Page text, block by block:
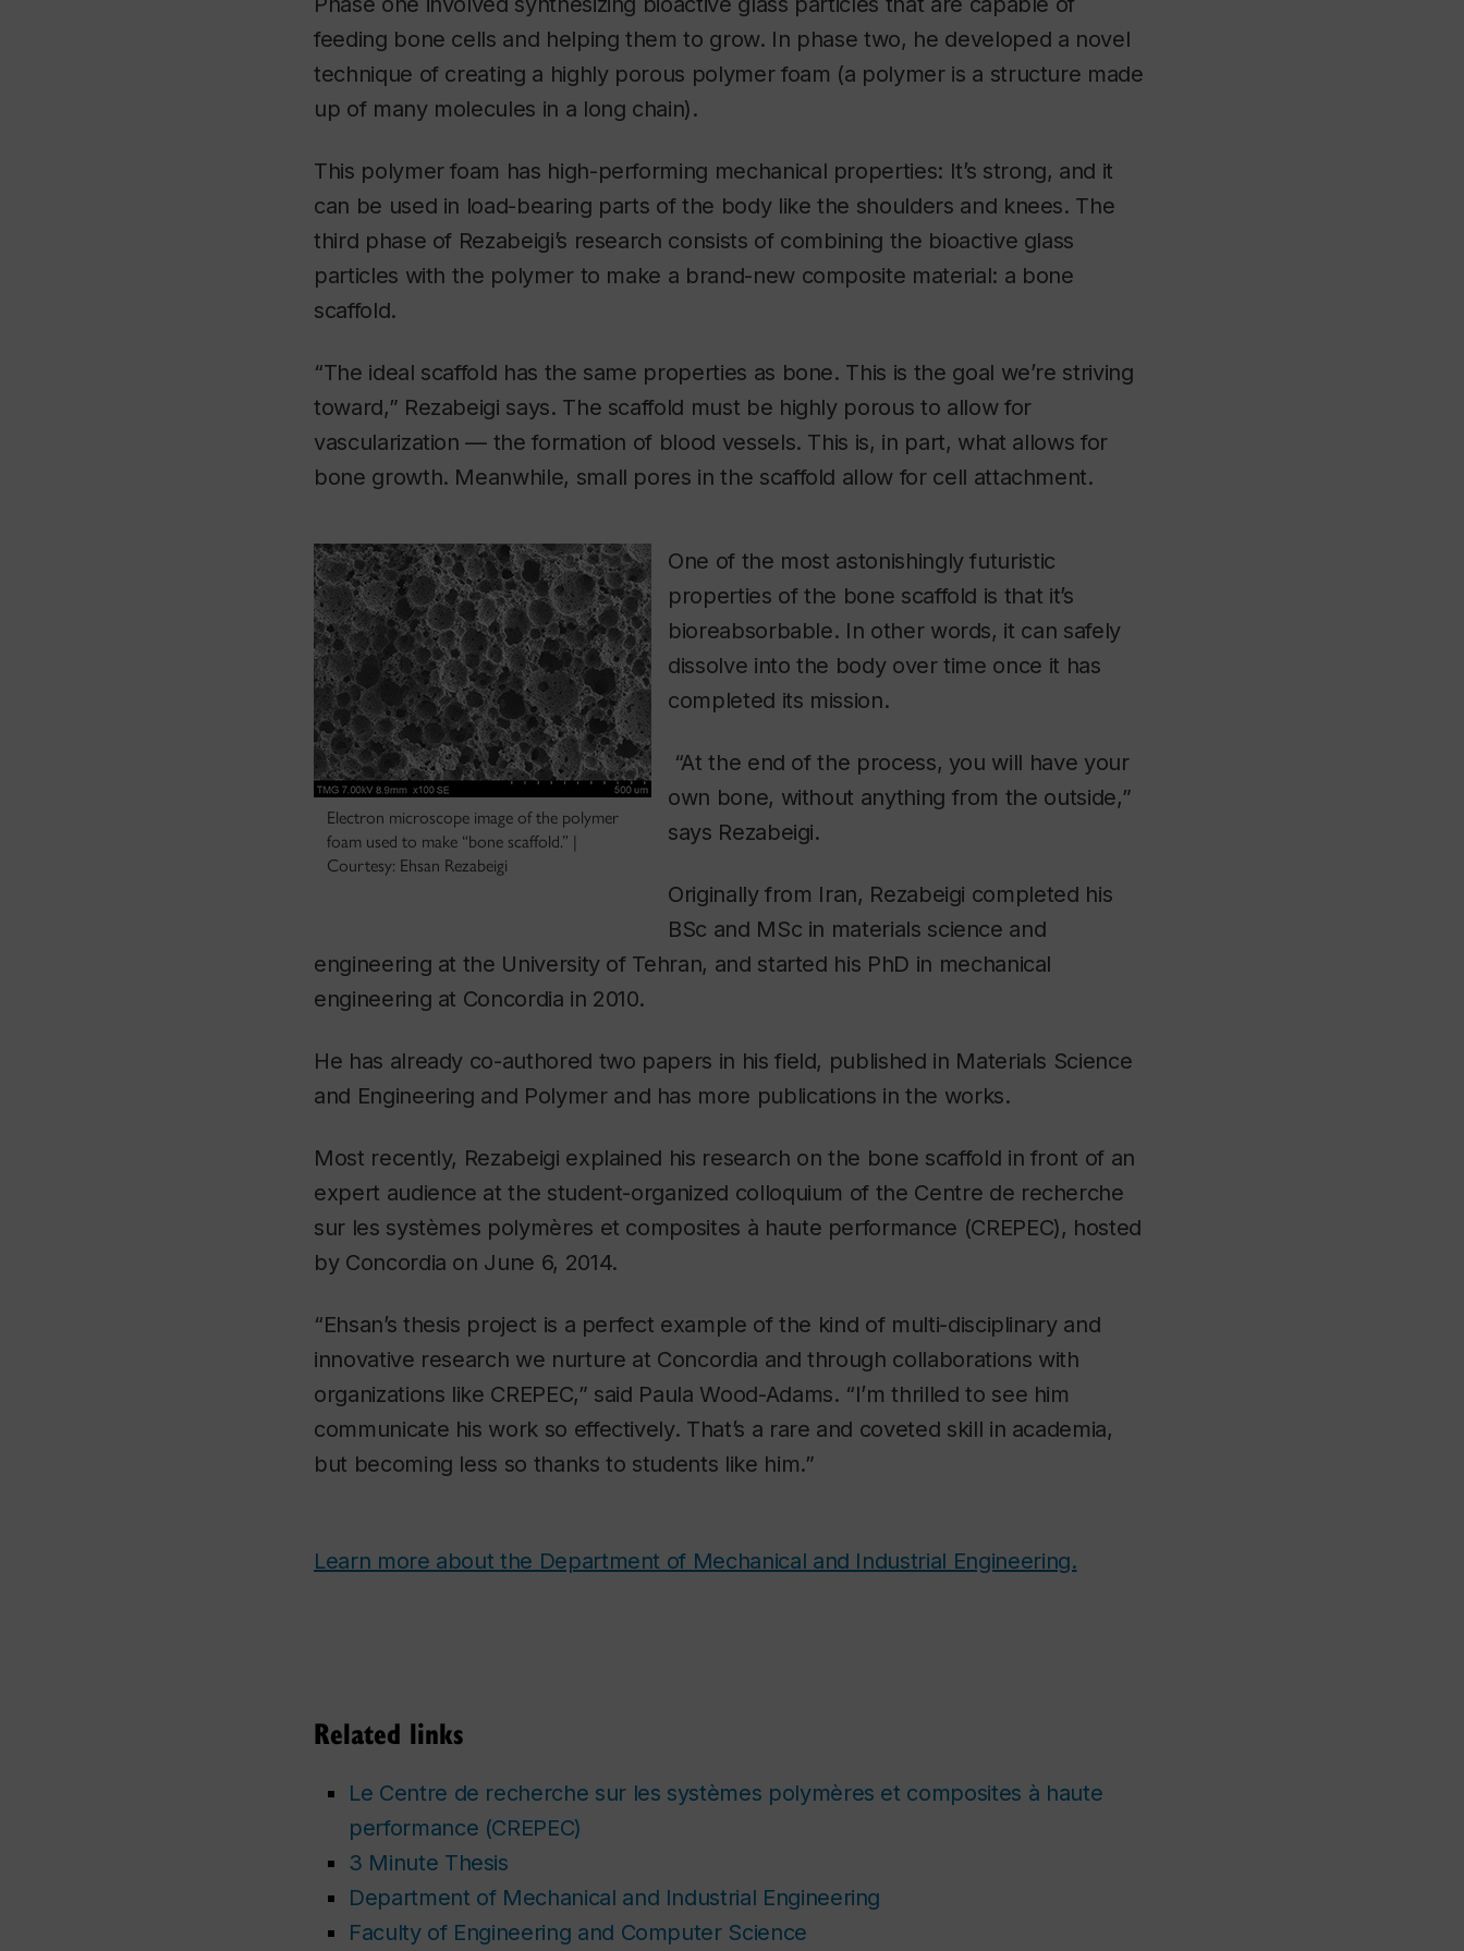
feeding bone cells and helping them to grow. In phase two, he developed a novel
technique of creating a highly porous polymer foam (a polymer is a structure made
up of many molecules in a long chain).
This polymer foam has high-performing mechanical properties: It’s strong, and it
can be used in load-bearing parts of the body like the shoulders and knees. The
third phase of Rezabeigi’s research consists of combining the bioactive glass
particles with the polymer to make a brand-new composite material: a bone
scaffold.
“The ideal scaffold has the same properties as bone. This is the goal we’re striving
toward,” Rezabeigi says. The scaffold must be highly porous to allow for
vascularization — the formation of blood vessels. This is, in part, what allows for
bone growth. Meanwhile, small pores in the scaffold allow for cell attachment.
Electron microscope image of the polymer
foam used to make “bone scaffold.” |
Courtesy: Ehsan Rezabeigi
One of the most astonishingly futuristic
properties of the bone scaffold is that it’s
bioreabsorbable. In other words, it can safely
dissolve into the body over time once it has
completed its mission.
“At the end of the process, you will have your
own bone, without anything from the outside,”
says Rezabeigi.
Originally from Iran, Rezabeigi completed his
BSc and MSc in materials science and
engineering at the University of Tehran, and started his PhD in mechanical
engineering at Concordia in 2010.
He has already co-authored two papers in his field, published in Materials Science
and Engineering and Polymer and has more publications in the works.
Most recently, Rezabeigi explained his research on the bone scaffold in front of an
expert audience at the student-organized colloquium of the Centre de recherche
sur les systèmes polymères et composites à haute performance (CREPEC), hosted
by Concordia on June 6, 2014.
“Ehsan’s thesis project is a perfect example of the kind of multi-disciplinary and
innovative research we nurture at Concordia and through collaborations with
organizations like CREPEC,” said Paula Wood-Adams. “I’m thrilled to see him
communicate his work so effectively. That’s a rare and coveted skill in academia,
but becoming less so thanks to students like him.”
Learn more about the Department of Mechanical and Industrial Engineering.
Related links
Le Centre de recherche sur les systèmes polymères et composites à haute
performance (CREPEC)
3 Minute Thesis
Department of Mechanical and Industrial Engineering
Faculty of Engineering and Computer Science